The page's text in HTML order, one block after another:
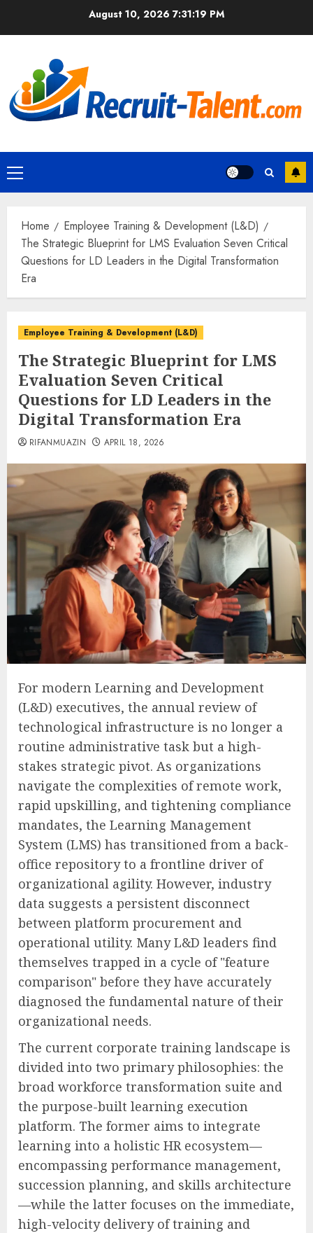
August 10, 2026 7:31:20 PM
Primary
Menu
Home
Employee Training & Development (L&D)
The Strategic Blueprint for LMS Evaluation Seven Critical
Questions for LD Leaders in the Digital Transformation
Era
Employee Training & Development (L&D)
The Strategic Blueprint for LMS
Evaluation Seven Critical
Questions for LD Leaders in the
Digital Transformation Era
RIFANMUAZIN APRIL 18, 2026
For modern Learning and Development
(L&D) executives, the annual review of
technological infrastructure is no longer a
routine administrative task but a high-
stakes strategic pivot. As organizations
navigate the complexities of remote work,
rapid upskilling, and tightening compliance
mandates, the Learning Management
System (LMS) has transitioned from a back-
office repository to a frontline driver of
organizational agility. However, industry
data suggests a persistent disconnect
between platform procurement and
operational utility. Many L&D leaders find
themselves trapped in a cycle of "feature
comparison" before they have accurately
diagnosed the fundamental nature of their
organizational needs.
The current corporate training landscape is
divided into two primary philosophies: the
broad workforce transformation suite and
the purpose-built learning execution
platform. The former aims to integrate
learning into a holistic HR ecosystem—
encompassing performance management,
succession planning, and skills architecture
—while the latter focuses on the immediate,
high-velocity delivery of training and